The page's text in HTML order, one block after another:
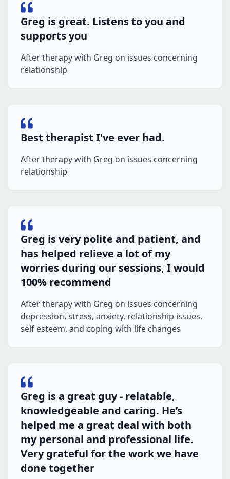
Greg is great. Listens to you and
supports you
After therapy with Greg on issues concerning
relationship
Best therapist I've ever had.
After therapy with Greg on issues concerning
relationship
Greg is very polite and patient, and
has helped relieve a lot of my
worries during our sessions, I would
100% recommend
After therapy with Greg on issues concerning
depression, stress, anxiety, relationship issues,
self esteem, and coping with life changes
Greg is a great guy - relatable,
knowledgeable and caring. He’s
helped me a great deal with both
my personal and professional life.
Very grateful for the work we have
done together